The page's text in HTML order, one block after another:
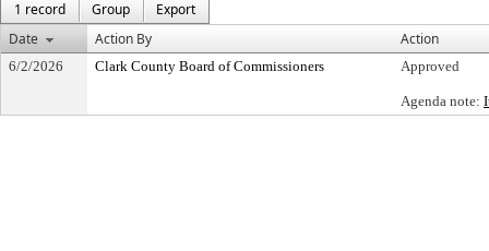
1 record
Group
Export
Date
Action By Action
6/2/2026 Clark County Board of Commissioners Approved
Agenda note: